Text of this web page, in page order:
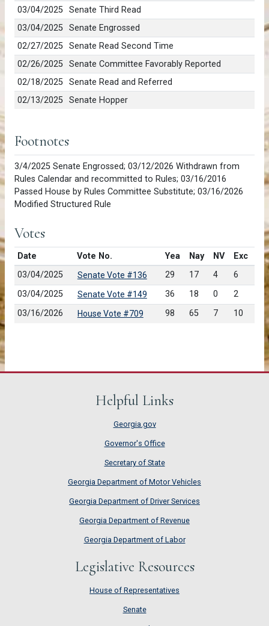
03/04/2025
Senate Third Read
03/04/2025
Senate Engrossed
02/27/2025
Senate Read Second Time
02/26/2025
Senate Committee Favorably Reported
02/18/2025
Senate Read and Referred
02/13/2025
Senate Hopper
Footnotes
3/4/2025 Senate Engrossed; 03/12/2026 Withdrawn from
Rules Calendar and recommitted to Rules; 03/16/2016
Passed House by Rules Committee Substitute; 03/16/2026
Modified Structured Rule
Votes
Date Vote No. Yea Nay NV
Exc
03/04/2025
Senate Vote #136 29 17 4
6
03/04/2025
Senate Vote #149 36 18 0
2
03/16/2026
House Vote #709 98 65 7 10
Helpful Links
Georgia.gov
Governor's Office
Secretary of State
Georgia Department of Motor Vehicles
Georgia Department of Driver Services
Georgia Department of Revenue
Georgia Department of Labor
Legislative Resources
House of Representatives
House of Representatives
Senate
Senate